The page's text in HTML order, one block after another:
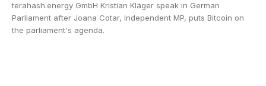
terahash.energy GmbH Kristian Kläger speak in German
Parliament after Joana Cotar, independent MP, puts Bitcoin on
the parliament's agenda.